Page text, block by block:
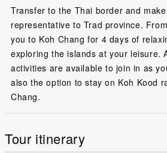
Transfer to the Thai border and
representative to Trad province.
you to Koh Chang for 4 days of
exploring the islands at your leisure.
activities are available to join in as
also the option to stay on Koh Kood
Chang.
Tour itinerary